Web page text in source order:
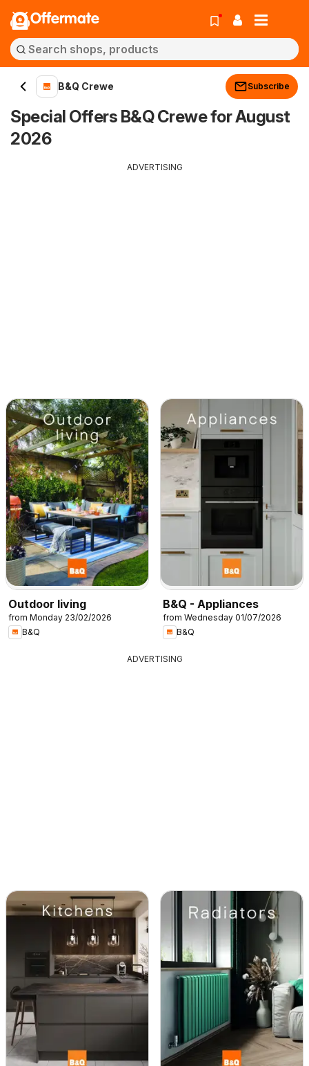
Offermate
B&Q Crewe Subscribe
Special Offers B&Q Crewe for August
2026
ADVERTISING
Outdoor living
from Monday 23/02/2026
B&Q
B&Q - Appliances
from Wednesday 01/07/2026
B&Q
ADVERTISING